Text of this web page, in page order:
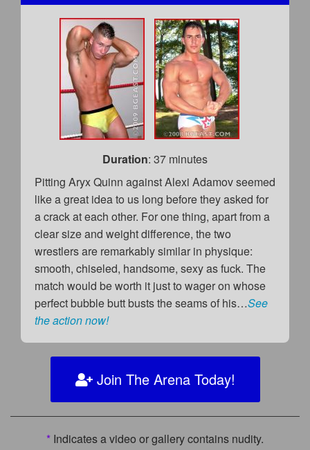
Duration: 37 minutes
Pitting Aryx Quinn against Alexi Adamov seemed
like a great idea to us long before they asked for
a crack at each other. For one thing, apart from a
clear size and weight difference, the two
wrestlers are remarkably similar in physique:
smooth, chiseled, handsome, sexy as fuck. The
match would be worth it just to wager on whose
perfect bubble butt busts the seams of his…See
the action now!
Join The Arena Today!
* Indicates a video or gallery contains nudity.